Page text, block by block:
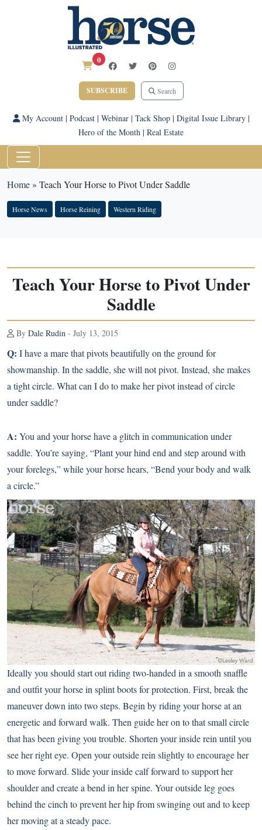
0
SUBSCRIBE Search
My Account| Podcast| Webinar| Tack Shop| Digital Issue Library|
Hero of the Month | Real Estate
Home» Teach Your Horse to Pivot Under Saddle
Horse News Horse Reining Western Riding
Teach Your Horse to Pivot Under
Saddle
By Dale Rudin - July 13, 2015
Q: I have a mare that pivots beautifullyon the ground for
showmanship. In the saddle, she will not pivot. Instead, she makes
a tight circle. What can I do to make her pivot instead of circle
under saddle?
A: You and your horse have a glitch in communication under
saddle. You’re saying, “Plant your hind end and step around with
your forelegs,” while your horse hears, “Bend your body and walk
a circle.”
Ideally you should start out riding two-handed in a smooth snaffle
and outfit your horse in splint boots for protection. First, break the
maneuver down into two steps. Begin by riding your horse at an
energetic and forward walk. Then guide her on to that small circle
that has been giving you trouble. Shorten your inside rein until you
see her right eye. Open your outside rein slightly to encourage her
to move forward. Slide your inside calf forward to support her
shoulder and create a bend in her spine. Your outside leg goes
behind the cinch to prevent her hip from swinging out and to keep
her moving at a steady pace.